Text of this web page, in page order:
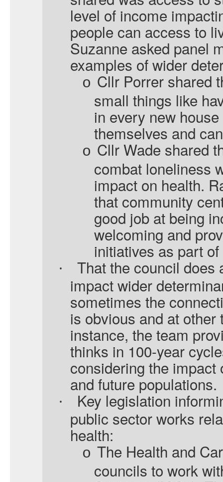
level of income
people can access to
Suzanne asked panel
examples of wider
o Cllr Porrer shared
small things like
in every new
themselves and
o Cllr Wade shared
combat loneliness
impact on health.
that community
good job at being
welcoming and
initiatives as part
·
That the council does
impact wider
sometimes the
is obvious and at
instance, the team
thinks in 100-year
considering the
and future populations.
·
Key legislation
public sector works
health:
o The Health and
councils to work